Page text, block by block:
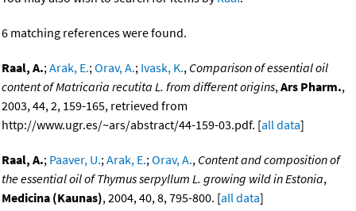
6 matching references were found.
Raal, A.;Arak, E.;Orav, A.; Ivask, K., Comparison of essential oil
content of Matricaria recutita L. from different origins,Ars Pharm.,
2003, 44, 2, 159-165, retrieved from
http://www.ugr.es/~ars/abstract/44-159-03.pdf. [all data]
Raal, A.; Paaver, U.;Arak, E.;Orav, A., Content and composition of
the essential oil of Thymus serpyllum L. growing wild in Estonia,
Medicina (Kaunas), 2004, 40, 8, 795-800. [all data]